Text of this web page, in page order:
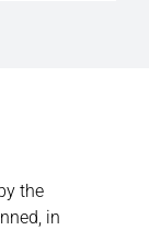
the
in